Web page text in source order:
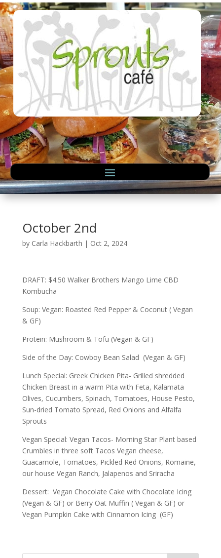
October 2nd
by Carla Hackbarth | Oct 2, 2024
DRAFT: $4.50 Walker Brothers Mango Lime CBD
Kombucha
Soup: Vegan: Roasted Red Pepper & Coconut ( Vegan
& GF)
Protein: Mushroom & Tofu (Vegan & GF)
Side of the Day: Cowboy Bean Salad (Vegan & GF)
Lunch Special: Greek Chicken Pita- Grilled shredded
Chicken Breast in a warm Pita with Feta, Kalamata
Olives, Cucumbers, Spinach, Tomatoes, House Pesto,
Sun-dried Tomato Spread, Red Onions and Alfalfa
Sprouts
Vegan Special: Vegan Tacos- Morning Star Plant based
Crumbles in three soft Tacos Vegan cheese,
Guacamole, Tomatoes, Pickled Red Onions, Romaine,
our house Vegan Ranch, Jalapenos and Sriracha
Dessert: Vegan Chocolate Cake with Chocolate Icing
(Vegan & GF) or Berry Oat Muffin ( Vegan & GF) or
Vegan Pumpkin Cake with Cinnamon Icing (GF)